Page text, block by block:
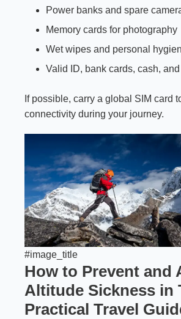
Power banks and spare
Memory cards for photography
Wet wipes and personal
Valid ID, bank cards, cash,
If possible, carry a global SIM card
connectivity during your journey.
#image_title
How to Prevent and
Altitude Sickness in
Practical Travel